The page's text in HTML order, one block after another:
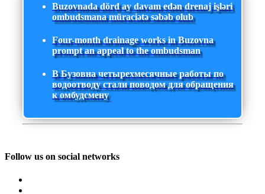
Buzovnada dörd ay davam edən drenaj işləri
ombudsmana müraciətə səbəb olub
Four-month drainage works in Buzovna
prompt an appeal to the ombudsman
В Бузовна четырехмесячные работы по
водоотводу стали поводом для обращения
к омбудсмену
Follow us on social networks